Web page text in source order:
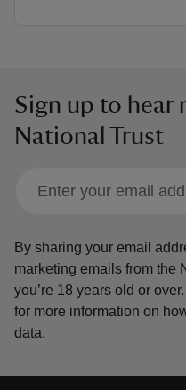
Sign up to hear
National Trust
By sharing your email
marketing emails from the
you’re 18 years old or over.
for more information on
data.